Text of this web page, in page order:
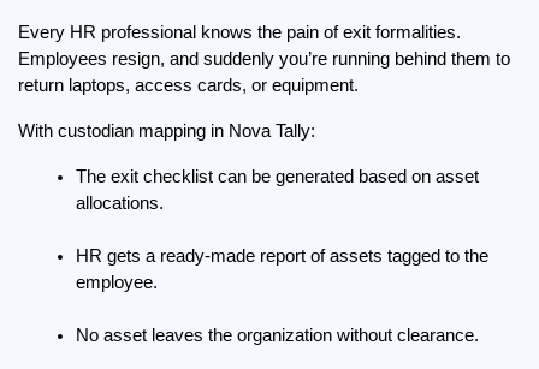
Every HR professional knows the pain of exit formalities.
Employees resign, and suddenly you’re running behind them to
return laptops, access cards, or equipment.
With custodian mapping in Nova Tally:
The exit checklist can be generated based on asset
allocations.
HR gets a ready-made report of assets tagged to the
employee.
No asset leaves the organization without clearance.